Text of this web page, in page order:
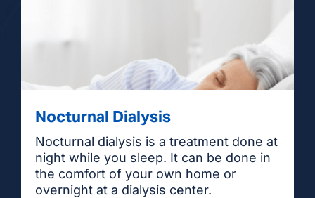
Nocturnal Dialysis
Nocturnal dialysis is a treatment done at
night while you sleep. It can be done in
the comfort of your own home or
overnight at a dialysis center.